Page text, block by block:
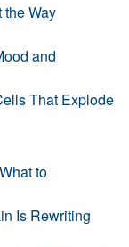
Way
and
That Explode
to
Is Rewriting